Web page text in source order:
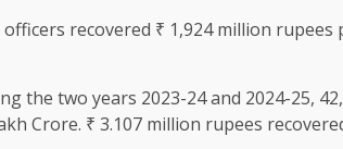
recovered ₹ 1,924 million
the two years 2023-24 and 2024-25,
Crore. ₹ 3.107 million rupees